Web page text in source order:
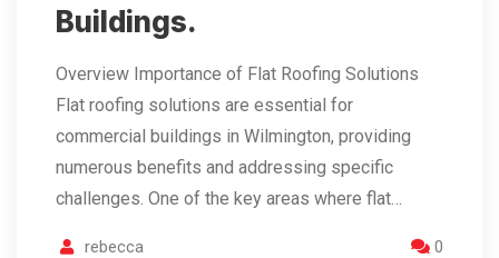
Buildings.
Overview Importance of Flat Roofing Solutions
Flat roofing solutions are essential for
commercial buildings in Wilmington, providing
numerous benefits and addressing specific
challenges. One of the key areas where flat…
rebecca 0